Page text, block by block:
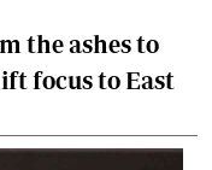
the ashes to
focus to East